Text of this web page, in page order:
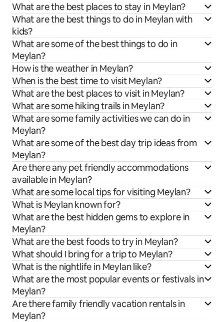
What are the best places to stay in Meylan?
What are the best things to do in Meylan with
kids?
What are some of the best things to do in
Meylan?
How is the weather in Meylan?
When is the best time to visit Meylan?
What are the best places to visit in Meylan?
What are some hiking trails in Meylan?
What are some family activities we can do in
Meylan?
What are some of the best day trip ideas from
Meylan?
Are there any pet friendly accommodations
available in Meylan?
What are some local tips for visiting Meylan?
What is Meylan known for?
What are the best hidden gems to explore in
Meylan?
What are the best foods to try in Meylan?
What should I bring for a trip to Meylan?
What is the nightlife in Meylan like?
What are the most popular events or festivals in
Meylan?
Are there family friendly vacation rentals in
Meylan?